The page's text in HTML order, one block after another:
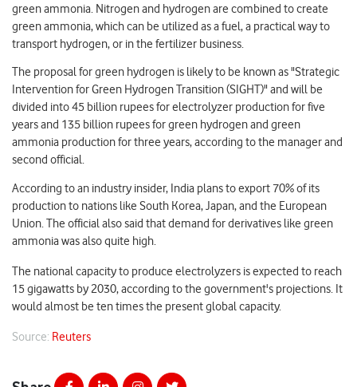
green ammonia. Nitrogen and hydrogen are combined to create
green ammonia, which can be utilized as a fuel, a practical way to
transport hydrogen, or in the fertilizer business.
The proposal for green hydrogen is likely to be known as "Strategic
Intervention for Green Hydrogen Transition (SIGHT)" and will be
divided into 45 billion rupees for electrolyzer production for five
years and 135 billion rupees for green hydrogen and green
ammonia production for three years, according to the manager and
second official.
According to an industry insider, India plans to export 70% of its
production to nations like South Korea, Japan, and the European
Union. The official also said that demand for derivatives like green
ammonia was also quite high.
The national capacity to produce electrolyzers is expected to reach
15 gigawatts by 2030, according to the government's projections. It
would almost be ten times the present global capacity.
Source: Reuters